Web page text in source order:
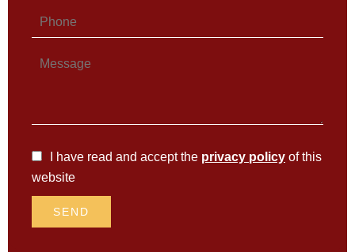
I have read and accept the privacy policy of this
website
SEND